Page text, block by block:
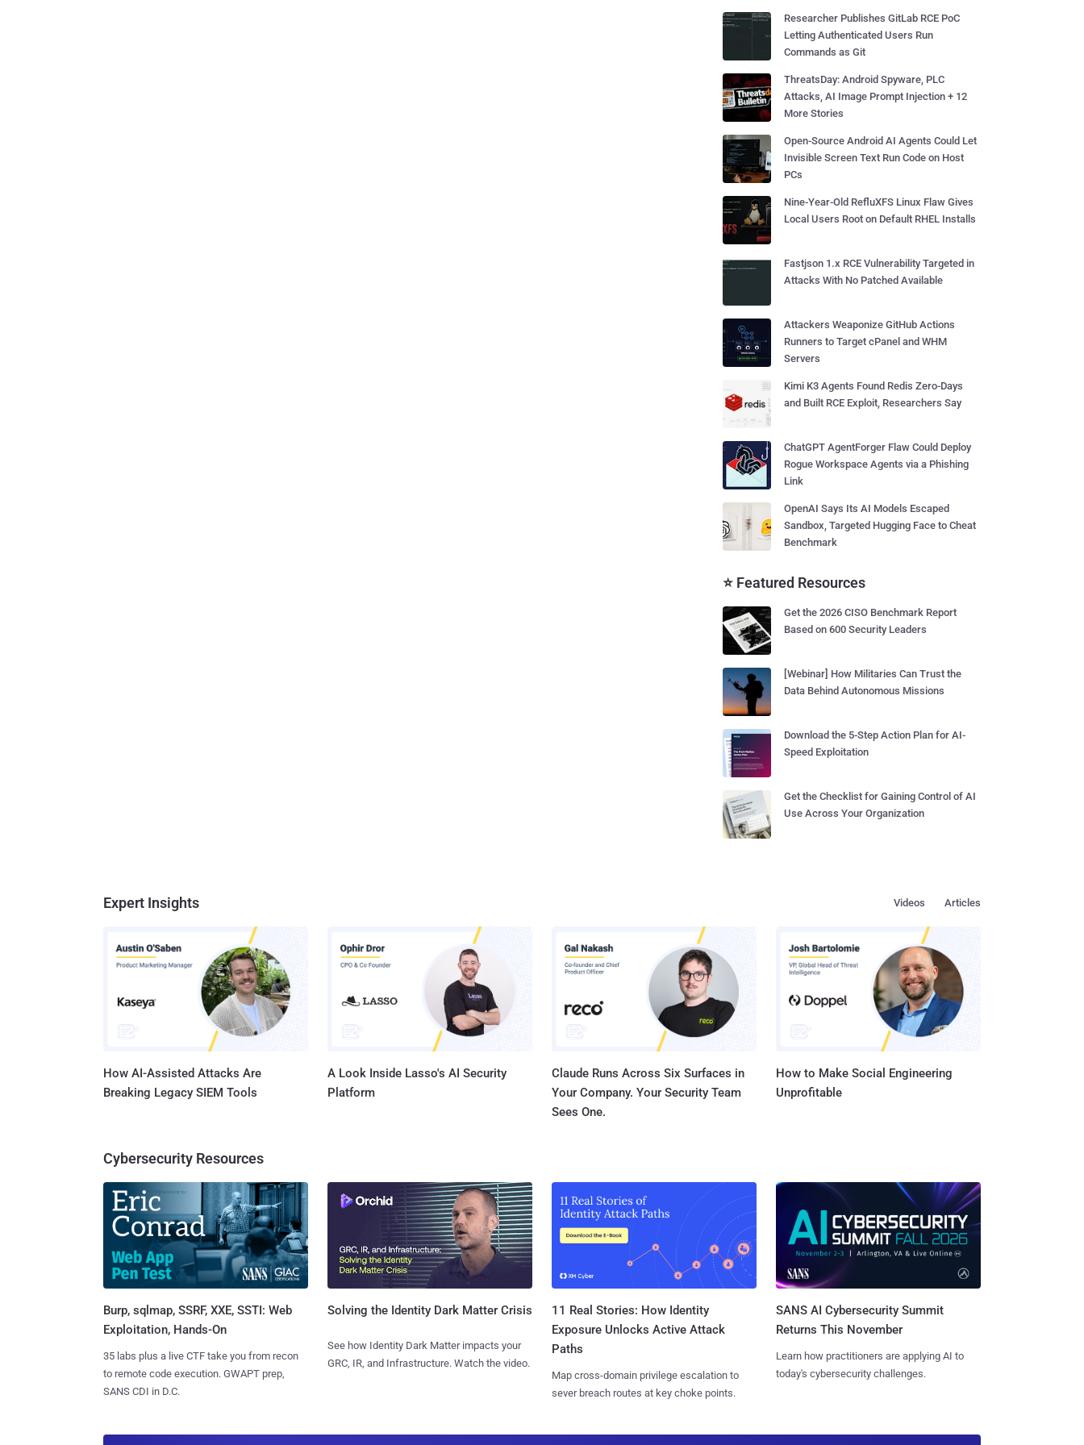
Researcher Publishes GitLab RCE PoC
Letting Authenticated Users Run
Commands as Git
ThreatsDay: Android Spyware, PLC
Attacks, AI Image Prompt Injection + 12
More Stories
Open-Source Android AI Agents Could Let
Invisible Screen Text Run Code on Host
PCs
Nine-Year-Old RefluXFS Linux Flaw Gives
Local Users Root on Default RHEL Installs
Fastjson 1.x RCE Vulnerability Targeted in
Attacks With No Patched Available
Attackers Weaponize GitHub Actions
Runners to Target cPanel and WHM
Servers
Kimi K3 Agents Found Redis Zero-Days
and Built RCE Exploit, Researchers Say
ChatGPT AgentForger Flaw Could Deploy
Rogue Workspace Agents via a Phishing
Link
OpenAI Says Its AI Models Escaped
Sandbox, Targeted Hugging Face to Cheat
Benchmark
⭐ Featured Resources
Get the 2026 CISO Benchmark Report
Based on 600 Security Leaders
[Webinar] How Militaries Can Trust the
Data Behind Autonomous Missions
Download the 5-Step Action Plan for AI-
Speed Exploitation
Get the Checklist for Gaining Control of AI
Use Across Your Organization
Expert Insights Articles
Videos
How AI-Assisted Attacks Are
Breaking Legacy SIEM Tools
A Look Inside Lasso's AI Security
Platform
Claude Runs Across Six Surfaces in
Your Company. Your Security Team
Sees One.
How to Make Social Engineering
Unprofitable
Cybersecurity Resources
Burp, sqlmap, SSRF, XXE, SSTI: Web
Exploitation, Hands-On
35 labs plus a live CTF take you from recon
to remote code execution. GWAPT prep,
SANS CDI in D.C.
Solving the Identity Dark Matter Crisis
See how Identity Dark Matter impacts your
GRC, IR, and Infrastructure. Watch the video.
11 Real Stories: How Identity
Exposure Unlocks Active Attack
Paths
Map cross-domain privilege escalation to
sever breach routes at key choke points.
SANS AI Cybersecurity Summit
Returns This November
Learn how practitioners are applying AI to
today's cybersecurity challenges.